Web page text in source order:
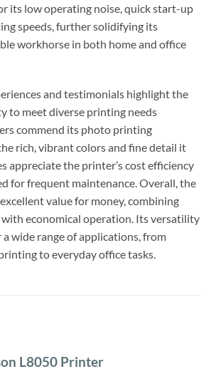
its low operating noise, quick start-up
speeds, further solidifying its
workhorse in both home and office
and testimonials highlight the
to meet diverse printing needs
commend its photo printing
rich, vibrant colors and fine detail it
appreciate the printer’s cost efficiency
for frequent maintenance. Overall, the
value for money, combining
economical operation. Its versatility
wide range of applications, from
to everyday office tasks.
L8050 Printer